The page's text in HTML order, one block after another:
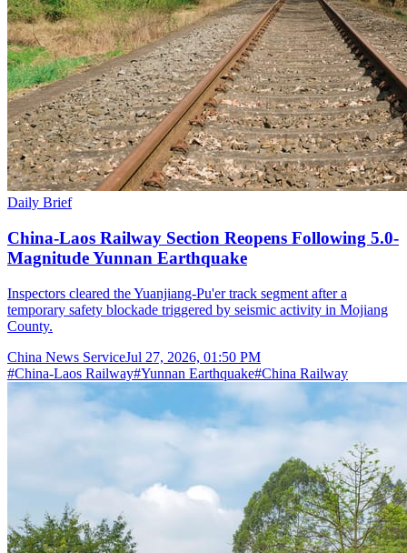
Daily Brief
China-Laos Railway Section Reopens Following 5.0-
Magnitude Yunnan Earthquake
Inspectors cleared the Yuanjiang-Pu'er track segment after a
temporary safety blockade triggered by seismic activity in Mojiang
County.
China News ServiceJul 27, 2026, 01:50 PM
#China-Laos Railway#Yunnan Earthquake#China Railway